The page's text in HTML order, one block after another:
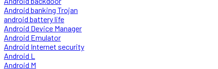
Android banking Trojan
android battery life
Android Device Manager
Android Emulator
Android Internet security
Android L
Android M